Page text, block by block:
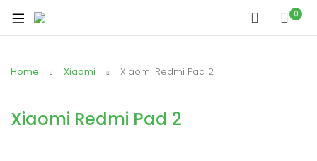
0
Home Xiaomi Xiaomi Redmi Pad 2
Xiaomi Redmi Pad 2